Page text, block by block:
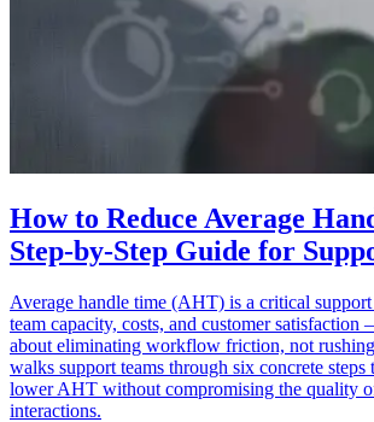
How to Reduce Average
Step-by-Step Guide for
Average handle time (AHT) is a critical
team capacity, costs, and customer
about eliminating workflow friction, not
walks support teams through six concrete steps
lower AHT without compromising the quality
interactions.